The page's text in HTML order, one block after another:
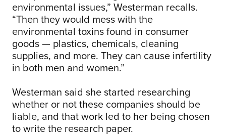
environmental issues,” Westerman recalls.
“Then they would mess with the
environmental toxins found in consumer
goods — plastics, chemicals, cleaning
supplies, and more. They can cause infertility
in both men and women.”
Westerman said she started researching
whether or not these companies should be
liable, and that work led to her being chosen
to write the research paper.